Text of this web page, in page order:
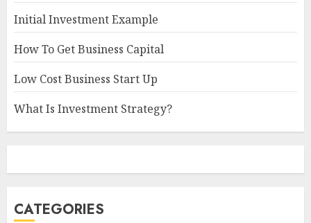
Initial Investment Example
How To Get Business Capital
Low Cost Business Start Up
What Is Investment Strategy?
CATEGORIES